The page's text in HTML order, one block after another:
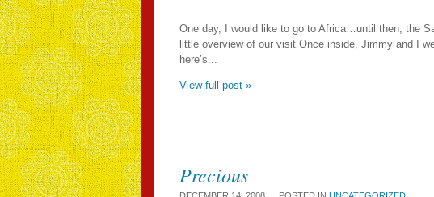
One day, I would like to go to Africa…until then, the
little overview of our visit Once inside, Jimmy and I
here’s...
View full post »
Precious